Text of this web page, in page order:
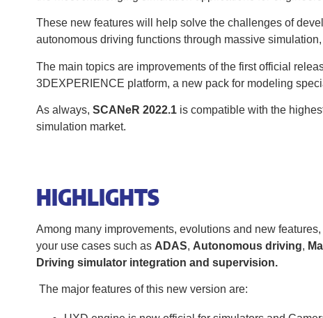
These new features will help solve the challenges of
autonomous driving functions through massive
The main topics are improvements of the first official
3DEXPERIENCE platform, a new pack for modeling
As always, SCANeR 2022.1 is compatible with the
simulation market.
HIGHLIGHTS
Among many improvements, evolutions and new
your use cases such as ADAS, Autonomous driving,
Driving simulator integration and supervision.
The major features of this new version are: